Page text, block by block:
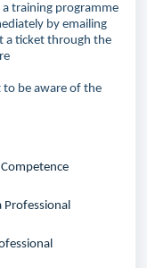
training programme
by emailing
a ticket through the
to be aware of the